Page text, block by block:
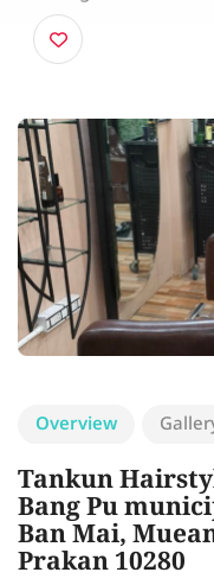
Mueang Samut
Overview
Tankun
Bang Pu
Ban Mai,
Prakan 10280